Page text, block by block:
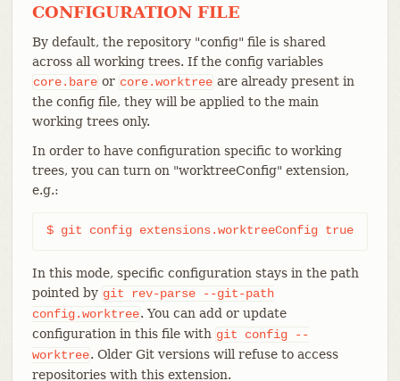
CONFIGURATION FILE
By default, the repository "config" file is shared
across all working trees. If the config variables
core.bare or core.worktree are already present in
the config file, they will be applied to the main
working trees only.
In order to have configuration specific to working
trees, you can turn on "worktreeConfig" extension,
e.g.:
$ git config extensions.worktreeConfig true
In this mode, specific configuration stays in the path
pointed by git rev-parse
--git-path
config.worktree. You can add or update
configuration in this file with git config
--
worktree. Older Git versions will refuse to access
repositories with this extension.